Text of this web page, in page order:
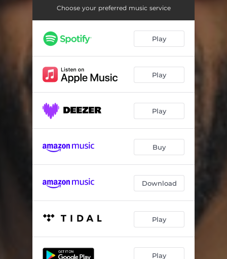
Bum Bum (feat. TP) 07:14
H&M 08:04
Igama (feat. Dladla Mshunqisi) [Main Mix] 05:05
Boy Boy 06:52
Bafo Thumela 06:49
Man Struggling (God Bass Mix) 09:04
07:22
Second Situations (Main Mix) 09:09
The Day We Met 08:09
You Came into My Life 08:32
Choose your preferred music service
Play
Play
Play
Buy
Download
Play
Play